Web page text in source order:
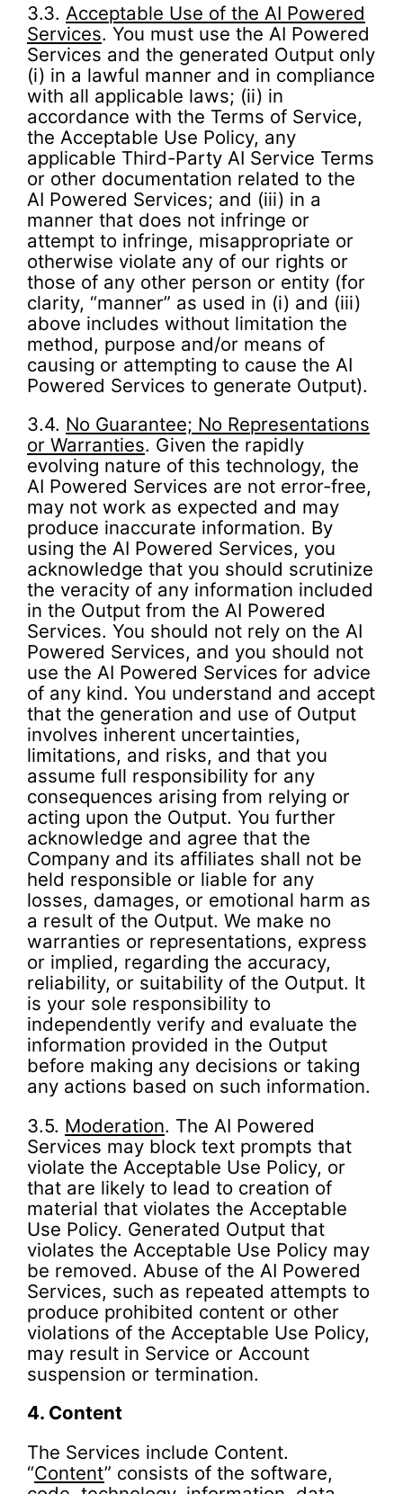
3.3. Acceptable Use of the AI Powered
Services. You must use the AI Powered
Services and the generated Output only
(i) in a lawful manner and in compliance
with all applicable laws; (ii) in
accordance with the Terms of Service,
the Acceptable Use Policy, any
applicable Third-Party AI Service Terms
or other documentation related to the
AI Powered Services; and (iii) in a
manner that does not infringe or
attempt to infringe, misappropriate or
otherwise violate any of our rights or
those of any other person or entity (for
clarity, “manner” as used in (i) and (iii)
above includes without limitation the
method, purpose and/or means of
causing or attempting to cause the AI
Powered Services to generate Output).
3.4. No Guarantee; No Representations
or Warranties. Given the rapidly
evolving nature of this technology, the
AI Powered Services are not error-free,
may not work as expected and may
produce inaccurate information. By
using the AI Powered Services, you
acknowledge that you should scrutinize
the veracity of any information included
in the Output from the AI Powered
Services. You should not rely on the AI
Powered Services, and you should not
use the AI Powered Services for advice
of any kind. You understand and accept
that the generation and use of Output
involves inherent uncertainties,
limitations, and risks, and that you
assume full responsibility for any
consequences arising from relying or
acting upon the Output. You further
acknowledge and agree that the
Company and its affiliates shall not be
held responsible or liable for any
losses, damages, or emotional harm as
a result of the Output. We make no
warranties or representations, express
or implied, regarding the accuracy,
reliability, or suitability of the Output. It
is your sole responsibility to
independently verify and evaluate the
information provided in the Output
before making any decisions or taking
any actions based on such information.
3.5. Moderation. The AI Powered
Services may block text prompts that
violate the Acceptable Use Policy, or
that are likely to lead to creation of
material that violates the Acceptable
Use Policy. Generated Output that
violates the Acceptable Use Policy may
be removed. Abuse of the AI Powered
Services, such as repeated attempts to
produce prohibited content or other
violations of the Acceptable Use Policy,
may result in Service or Account
suspension or termination.
4. Content
The Services include Content.
“Content” consists of the software,